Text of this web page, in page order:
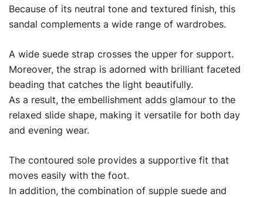
Because of its neutral tone and textured finish, this
sandal complements a wide range of wardrobes.
A wide suede strap crosses the upper for support.
Moreover, the strap is adorned with brilliant faceted
beading that catches the light beautifully.
As a result, the embellishment adds glamour to the
relaxed slide shape, making it versatile for both day
and evening wear.
The contoured sole provides a supportive fit that
moves easily with the foot.
In addition, the combination of supple suede and